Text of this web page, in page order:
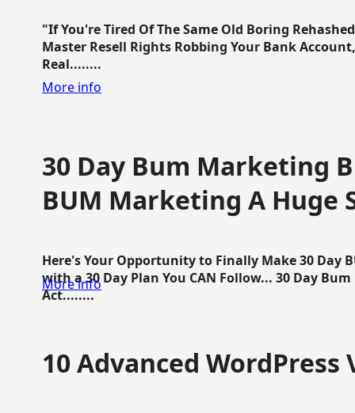
"If You're Tired Of The Same Old Boring
Master Resell Rights Robbing Your Bank
Real........
More info
30 Day Bum Marketing
BUM Marketing A Huge
Here's Your Opportunity to Finally Make 30 Day
with a 30 Day Plan You CAN Follow... 30 Day
Act........
More info
10 Advanced